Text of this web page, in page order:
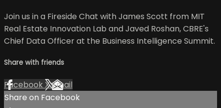
Join us in a Fireside Chat with James Scott from MIT
Real Estate Innovation Lab and Javed Roshan, CBRE's
Chief Data Officer at the Business Intelligence Summit.
Share with friends
Facebook XEmail
Share on Facebook